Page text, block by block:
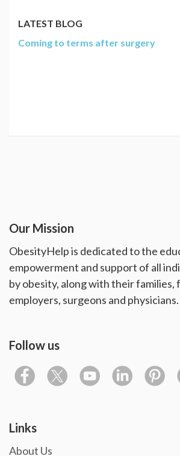
LATEST BLOG
Coming to terms after surgery
Our Mission
ObesityHelp is dedicated to the
empowerment and support of all
by obesity, along with their families,
employers, surgeons and physicians.
Follow us
Links
About Us